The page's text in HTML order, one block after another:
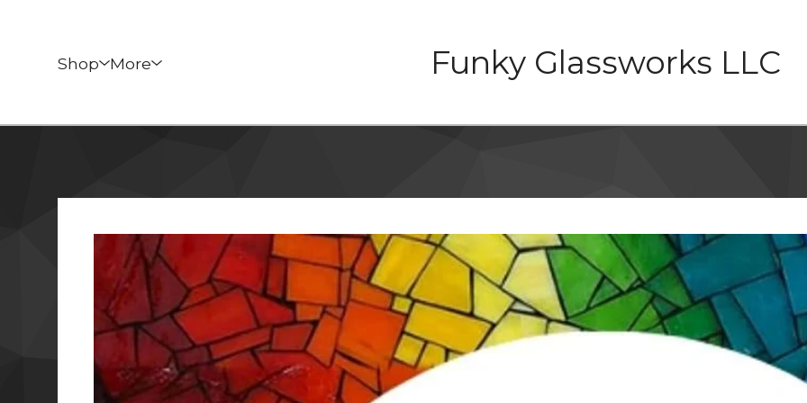
Shop More Funky Glassworks LLC